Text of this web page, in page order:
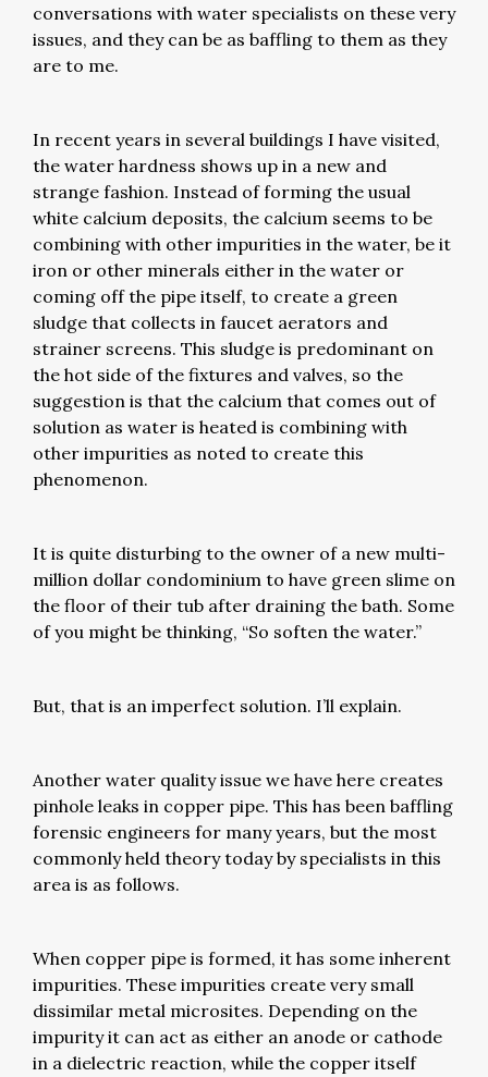
conversations with water specialists on these very
issues, and they can be as baffling to them as they
are to me.
In recent years in several buildings I have visited,
the water hardness shows up in a new and
strange fashion. Instead of forming the usual
white calcium deposits, the calcium seems to be
combining with other impurities in the water, be it
iron or other minerals either in the water or
coming off the pipe itself, to create a green
sludge that collects in faucet aerators and
strainer screens. This sludge is predominant on
the hot side of the fixtures and valves, so the
suggestion is that the calcium that comes out of
solution as water is heated is combining with
other impurities as noted to create this
phenomenon.
It is quite disturbing to the owner of a new multi-
million dollar condominium to have green slime on
the floor of their tub after draining the bath. Some
of you might be thinking, “So soften the water.”
But, that is an imperfect solution. I’ll explain.
Another water quality issue we have here creates
pinhole leaks in copper pipe. This has been baffling
forensic engineers for many years, but the most
commonly held theory today by specialists in this
area is as follows.
When copper pipe is formed, it has some inherent
impurities. These impurities create very small
dissimilar metal microsites. Depending on the
impurity it can act as either an anode or cathode
in a dielectric reaction, while the copper itself